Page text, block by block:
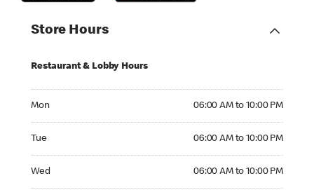
Store Hours
Restaurant & Lobby Hours
Mon 06:00 AM to 10:00 PM
Tue 06:00 AM to 10:00 PM
Wed 06:00 AM to 10:00 PM